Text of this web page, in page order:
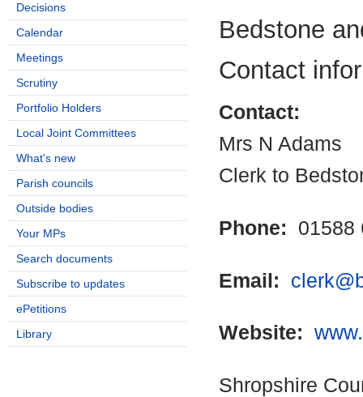
Bedstone
Contact
Contact:
Mrs N Adams
Clerk to
Phone: 01588
Email:
Website:
Shropshire
Decisions
Calendar
Meetings
Scrutiny
Portfolio Holders
Local Joint Committees
What's new
Parish councils
Outside bodies
Your MPs
Search documents
Subscribe to updates
ePetitions
Library